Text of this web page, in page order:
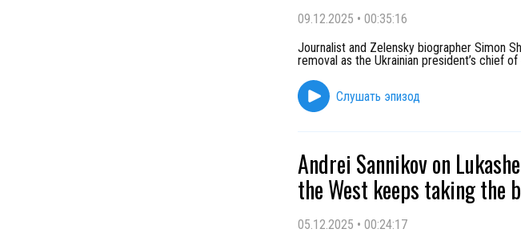
09.12.2025 • 00:35:16
Journalist and Zelensky biographer Simon
removal as the Ukrainian president’s chief
Слушать эпизод
Andrei Sannikov on
the West keeps taking the
05.12.2025 • 00:24:17